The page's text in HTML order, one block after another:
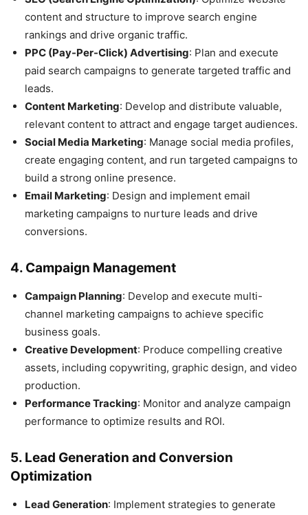
content and structure to improve search engine
rankings and drive organic traffic.
PPC (Pay-Per-Click) Advertising: Plan and execute
paid search campaigns to generate targeted traffic and
leads.
Content Marketing: Develop and distribute valuable,
relevant content to attract and engage target audiences.
Social Media Marketing: Manage social media profiles,
create engaging content, and run targeted campaigns to
build a strong online presence.
Email Marketing: Design and implement email
marketing campaigns to nurture leads and drive
conversions.
4. Campaign Management
Campaign Planning: Develop and execute multi-
channel marketing campaigns to achieve specific
business goals.
Creative Development: Produce compelling creative
assets, including copywriting, graphic design, and video
production.
Performance Tracking: Monitor and analyze campaign
performance to optimize results and ROI.
5. Lead Generation and Conversion
Optimization
Lead Generation: Implement strategies to generate